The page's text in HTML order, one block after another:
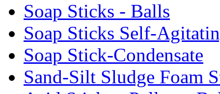
Soap Sticks - Balls
Soap Sticks Self-
Soap Stick-Condensate
Sand-Silt Sludge Foam